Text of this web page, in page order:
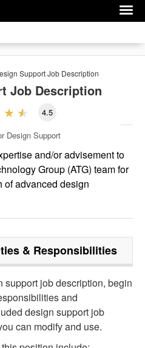
SupportJob Description
Job Description
4.5
Design Support
and/or advisement to
Group (ATG) team for
of advanced design
& Responsibilities
support job description, begin
and
design support job
can modify and use.